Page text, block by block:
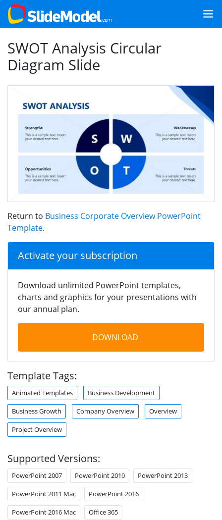
SWOT Analysis Circular
Diagram Slide
Return to Business Corporate Overview PowerPoint
Template.
Activate your subscription
Download unlimited PowerPoint templates,
charts and graphics for your presentations with
our annual plan.
DOWNLOAD
Template Tags:
Animated Templates Business Development
Business Growth Company Overview Overview
Project Overview
Supported Versions:
PowerPoint 2007 PowerPoint 2010 PowerPoint 2013
PowerPoint 2011 Mac PowerPoint 2016
PowerPoint 2016 Mac Office 365